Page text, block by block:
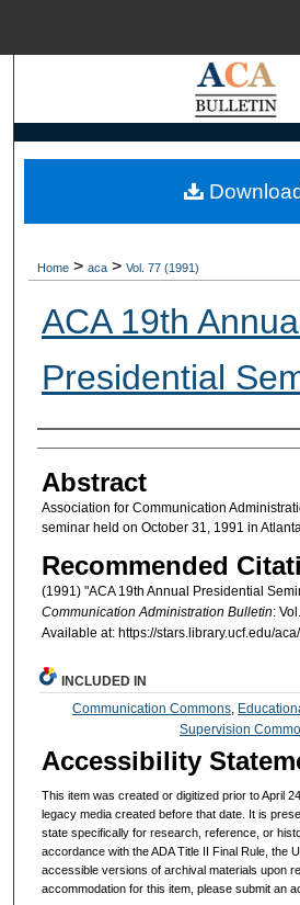
Search
My Account
Home > aca > Vol. 77 (1991)
ACA 19th
Presidential
Authors
Abstract
Association for Communication
seminar held on October 31, 1991 in Atlanta.
Recommended
(1991) "ACA 19th Annual Presidential
Communication Administration Bulletin:
Available at: https://stars.library.ucf.edu/
Download
INCLUDED IN
Communication Commons
Supervision
Accessibility
This item was created or digitized prior to April
legacy media created before that date. It is
state specifically for research, reference, or
accordance with the ADA Title II Final Rule, the
accessible versions of archival materials upon
accommodation for this item, please submit an